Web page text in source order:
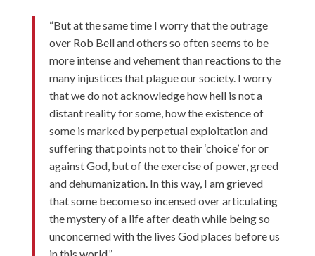
“But at the same time I worry that the outrage
over Rob Bell and others so often seems to be
more intense and vehement than reactions to the
many injustices that plague our society. I worry
that we do not acknowledge how hell is not a
distant reality for some, how the existence of
some is marked by perpetual exploitation and
suffering that points not to their ‘choice’ for or
against God, but of the exercise of power, greed
and dehumanization. In this way, I am grieved
that some become so incensed over articulating
the mystery of a life after death while being so
unconcerned with the lives God places before us